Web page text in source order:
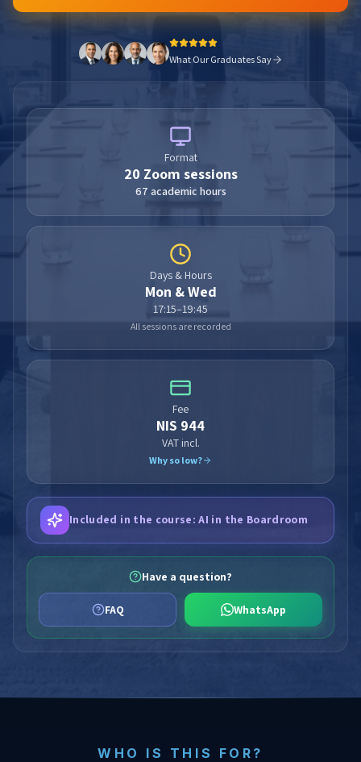
What Our Graduates Say
Format
20 Zoom sessions
67 academic hours
Days & Hours
Mon & Wed
17:15–19:45
All sessions are recorded
Fee
NIS 944
VAT incl.
Why so low?
Included in the course: AI in the Boardroom
Have a question?
FAQ WhatsApp
WHO IS THIS FOR?